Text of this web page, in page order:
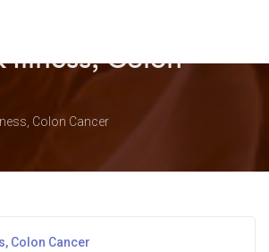
Illness, Colon
Colon Cancer
Colon Cancer